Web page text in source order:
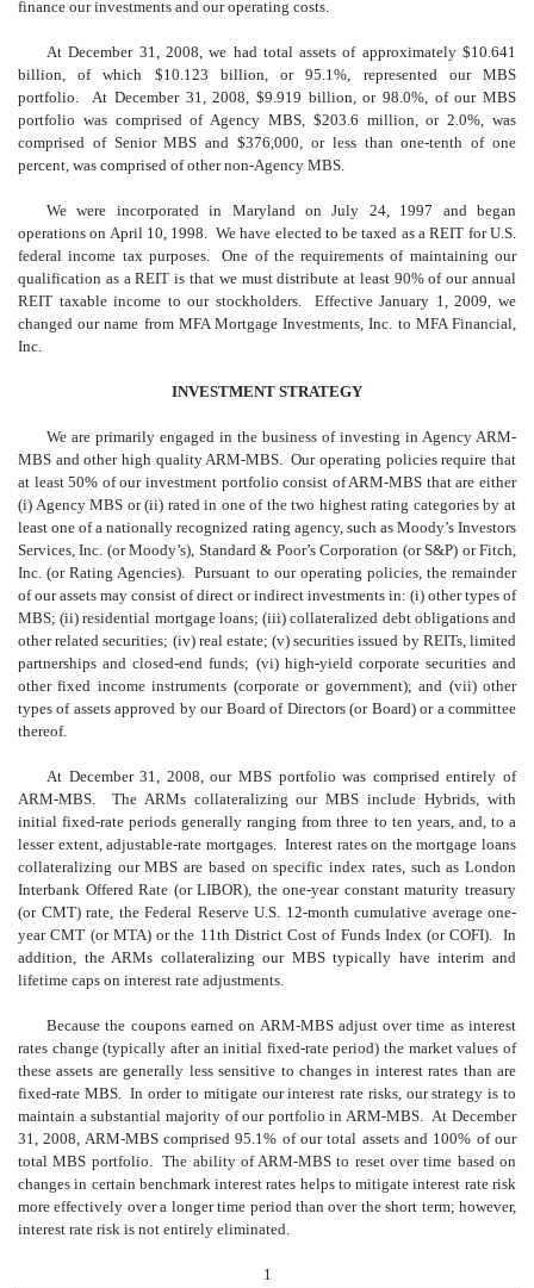
finance our investments and our operating costs.
At December 31, 2008, we had total assets of approximately $10.641
billion, of which $10.123 billion, or 95.1%, represented our MBS
portfolio. At December 31, 2008, $9.919 billion, or 98.0%, of our MBS
portfolio was comprised of Agency MBS, $203.6 million, or 2.0%, was
comprised of Senior MBS and $376,000, or less than one-tenth of one
percent, was comprised of other non-Agency MBS.
We were incorporated in Maryland on July 24, 1997 and began
operations on April 10, 1998. We have elected to be taxed as a REIT for U.S.
federal income tax purposes. One of the requirements of maintaining our
qualification as a REIT is that we must distribute at least 90% of our annual
REIT taxable income to our stockholders. Effective January 1, 2009, we
changed our name from MFA Mortgage Investments, Inc. to MFA Financial,
Inc.
INVESTMENT STRATEGY
We are primarily engaged in the business of investing in Agency ARM-
MBS and other high quality ARM-MBS. Our operating policies require that
at least 50% of our investment portfolio consist of ARM-MBS that are either
(i) Agency MBS or (ii) rated in one of the two highest rating categories by at
least one of a nationally recognized rating agency, such as Moody’s Investors
Services, Inc. (or Moody’s), Standard & Poor’s Corporation (or S&P) or Fitch,
Inc. (or Rating Agencies). Pursuant to our operating policies, the remainder
of our assets may consist of direct or indirect investments in: (i) other types of
MBS; (ii) residential mortgage loans; (iii) collateralized debt obligations and
other related securities; (iv) real estate; (v) securities issued by REITs, limited
partnerships and closed-end funds; (vi) high-yield corporate securities and
other fixed income instruments (corporate or government); and (vii) other
types of assets approved by our Board of Directors (or Board) or a committee
thereof.
At December 31, 2008, our MBS portfolio was comprised entirely of
ARM-MBS. The ARMs collateralizing our MBS include Hybrids, with
initial fixed-rate periods generally ranging from three to ten years, and, to a
lesser extent, adjustable-rate mortgages. Interest rates on the mortgage loans
collateralizing our MBS are based on specific index rates, such as London
Interbank Offered Rate (or LIBOR), the one-year constant maturity treasury
(or CMT) rate, the Federal Reserve U.S. 12-month cumulative average one-
year CMT (or MTA) or the 11th District Cost of Funds Index (or COFI). In
addition, the ARMs collateralizing our MBS typically have interim and
lifetime caps on interest rate adjustments.
Because the coupons earned on ARM-MBS adjust over time as interest
rates change (typically after an initial fixed-rate period) the market values of
these assets are generally less sensitive to changes in interest rates than are
fixed-rate MBS. In order to mitigate our interest rate risks, our strategy is to
maintain a substantial majority of our portfolio in ARM-MBS. At December
31, 2008, ARM-MBS comprised 95.1% of our total assets and 100% of our
total MBS portfolio. The ability of ARM-MBS to reset over time based on
changes in certain benchmark interest rates helps to mitigate interest rate risk
more effectively over a longer time period than over the short term; however,
interest rate risk is not entirely eliminated.
1